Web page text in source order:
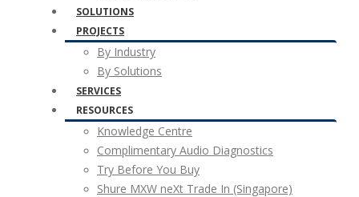
SOLUTIONS
PROJECTS
By Industry
By Solutions
SERVICES
RESOURCES
Knowledge Centre
Complimentary Audio Diagnostics
Try Before You Buy
Shure MXW neXt Trade In (Singapore)